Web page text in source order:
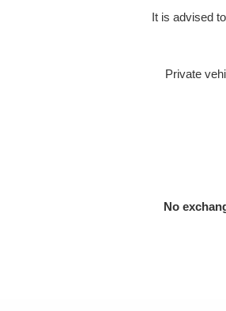
It is advised
Private
No